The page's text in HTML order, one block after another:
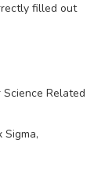
filled out
Science Related
Sigma,